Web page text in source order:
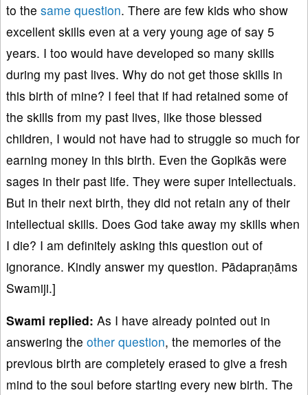
to the same question. There are few kids who show
excellent skills even at a very young age of say 5
years. I too would have developed so many skills
during my past lives. Why do not get those skills in
this birth of mine? I feel that if had retained some of
the skills from my past lives, like those blessed
children, I would not have had to struggle so much for
earning money in this birth. Even the Gopikās were
sages in their past life. They were super intellectuals.
But in their next birth, they did not retain any of their
intellectual skills. Does God take away my skills when
I die? I am definitely asking this question out of
ignorance. Kindly answer my question. Pādapraṇāms
Swamiji.]
Swami replied: As I have already pointed out in
answering the other question, the memories of the
previous birth are completely erased to give a fresh
mind to the soul before starting every new birth. The